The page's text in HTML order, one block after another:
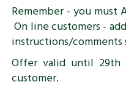
Remember - you must
On line customers -
instructions/
Offer valid until 29th
customer.